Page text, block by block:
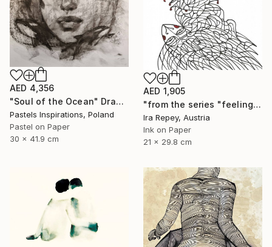
AED 1,905
"from the series "feelings of war" (2022-11-26__22__Album 17)" Drawing
Ira Repey, Austria
Ink on Paper
21 x 29.8 cm
AED 4,356
"Soul of the Ocean" Drawing
Pastels Inspirations, Poland
Pastel on Paper
30 x 41.9 cm